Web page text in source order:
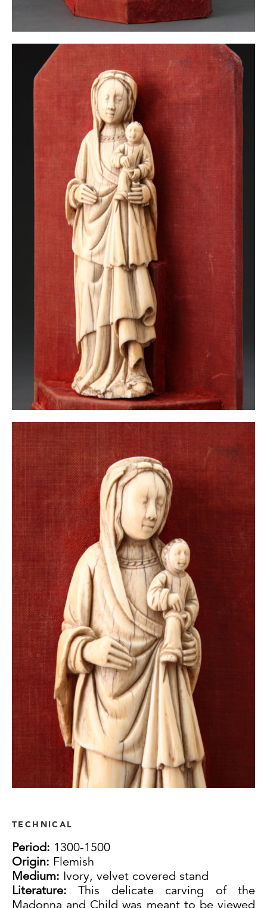
TECHNICAL
Period: 1300-1500
Origin: Flemish
Medium: Ivory, velvet covered stand
Literature:This delicate carving of the
Madonna and Child was meant to be viewed